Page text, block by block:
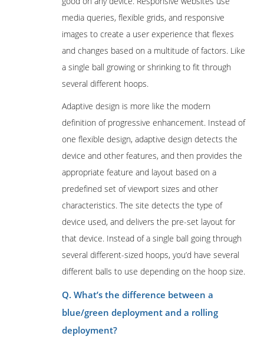
media queries, flexible grids, and responsive
images to create a user experience that flexes
and changes based on a multitude of factors. Like
a single ball growing or shrinking to fit through
several different hoops.
Adaptive design is more like the modern
definition of progressive enhancement. Instead of
one flexible design, adaptive design detects the
device and other features, and then provides the
appropriate feature and layout based on a
predefined set of viewport sizes and other
characteristics. The site detects the type of
device used, and delivers the pre-set layout for
that device. Instead of a single ball going through
several different-sized hoops, you’d have several
different balls to use depending on the hoop size.
Q. What’s the difference between a
blue/green deployment and a rolling
deployment?